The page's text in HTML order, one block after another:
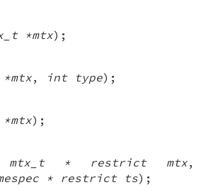
*mtx);
, int type);
);
mtx_t * restrict mtx,
* restrict ts);